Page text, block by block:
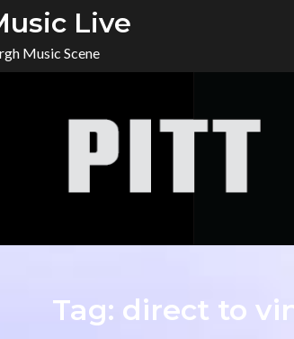
Live
Music Scene
Tag: direct to